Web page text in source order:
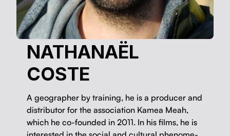
NATHANAËL
COSTE
A geo­g­ra­ph­er by train­ing, he is a pro­duc­er and
dis­trib­u­tor for the asso­ci­a­tion Kamea Meah,
which he co-found­ed in 2011. In his films, he is